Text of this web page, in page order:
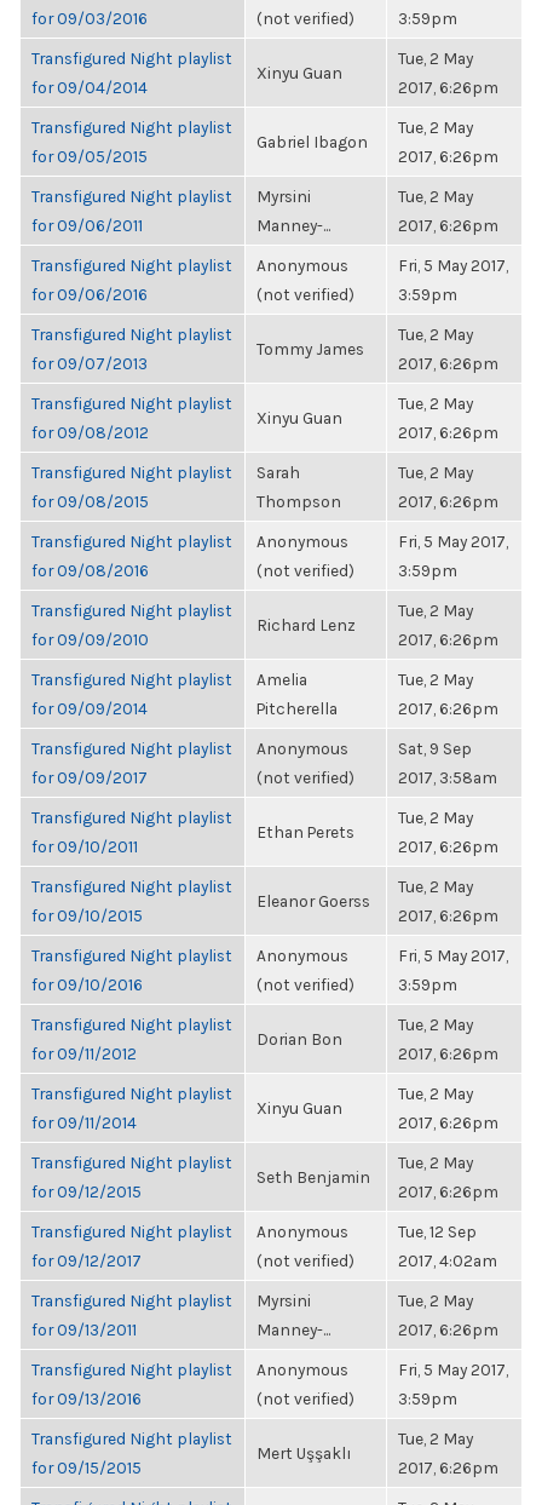
for 09/03/2016
(not verified)
3:59pm
Transfigured Night playlist
for 09/04/2014
Xinyu Guan
Tue, 2 May
2017, 6:26pm
Transfigured Night playlist
for 09/05/2015
Gabriel Ibagon
Tue, 2 May
2017, 6:26pm
Transfigured Night playlist
for 09/06/2011
Myrsini
Manney-...
Tue, 2 May
2017, 6:26pm
Transfigured Night playlist
for 09/06/2016
Anonymous
(not verified)
Fri, 5 May 2017,
3:59pm
Transfigured Night playlist
for 09/07/2013
Tommy James
Tue, 2 May
2017, 6:26pm
Transfigured Night playlist
for 09/08/2012
Xinyu Guan
Tue, 2 May
2017, 6:26pm
Transfigured Night playlist
for 09/08/2015
Sarah
Thompson
Tue, 2 May
2017, 6:26pm
Transfigured Night playlist
for 09/08/2016
Anonymous
(not verified)
Fri, 5 May 2017,
3:59pm
Transfigured Night playlist
for 09/09/2010
Richard Lenz
Tue, 2 May
2017, 6:26pm
Transfigured Night playlist
for 09/09/2014
Amelia
Pitcherella
Tue, 2 May
2017, 6:26pm
Transfigured Night playlist
for 09/09/2017
Anonymous
(not verified)
Sat, 9 Sep
2017, 3:58am
Transfigured Night playlist
for 09/10/2011
Ethan Perets
Tue, 2 May
2017, 6:26pm
Transfigured Night playlist
for 09/10/2015
Eleanor Goerss
Tue, 2 May
2017, 6:26pm
Transfigured Night playlist
for 09/10/2016
Anonymous
(not verified)
Fri, 5 May 2017,
3:59pm
Transfigured Night playlist
for 09/11/2012
Dorian Bon
Tue, 2 May
2017, 6:26pm
Transfigured Night playlist
for 09/11/2014
Xinyu Guan
Tue, 2 May
2017, 6:26pm
Transfigured Night playlist
for 09/12/2015
Seth Benjamin
Tue, 2 May
2017, 6:26pm
Transfigured Night playlist
for 09/12/2017
Anonymous
(not verified)
Tue, 12 Sep
2017, 4:02am
Transfigured Night playlist
for 09/13/2011
Myrsini
Manney-...
Tue, 2 May
2017, 6:26pm
Transfigured Night playlist
for 09/13/2016
Anonymous
(not verified)
Fri, 5 May 2017,
3:59pm
Transfigured Night playlist
for 09/15/2015
Mert Uşşaklı
Tue, 2 May
2017, 6:26pm